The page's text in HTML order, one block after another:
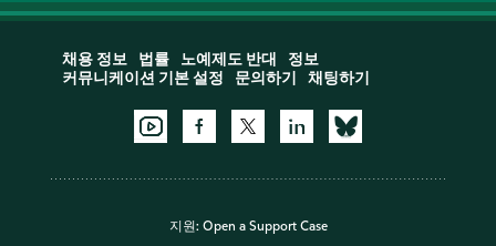
채용 정보 법률 노예제도 반대
정보
커뮤니케이션 기본 설정
문의하기 채팅하기
지원: Open a Support Case